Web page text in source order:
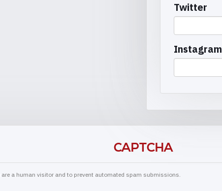
Twitter
Instagram
CAPTCHA
a human visitor and to prevent automated spam submissions.